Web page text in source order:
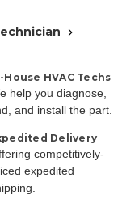
House HVAC Techs
help you diagnose,
and install the part.
Delivery
competitively-
expedited